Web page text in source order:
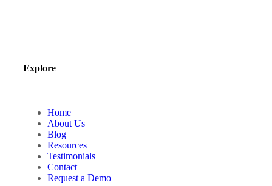
Explore
Home
About Us
Blog
Resources
Testimonials
Contact
Request a Demo